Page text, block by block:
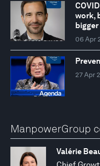
work,
bigger
06 Apr
27 Apr
ManpowerGroup
Valérie